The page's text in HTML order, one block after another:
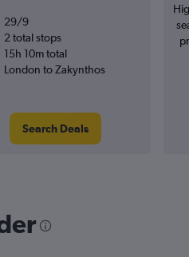
29/9
2 total stops
15h 10m total
London to Zakynthos
Search Deals